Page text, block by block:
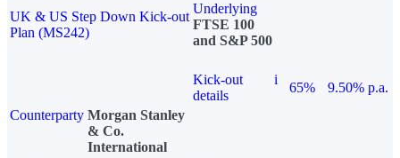
UK & US Step Down Kick-out
Plan (MS242)
Underlying
FTSE 100
and S&P 500
Kick-out
details
i
65%
9.50% p.a.
Counterparty Morgan Stanley
& Co.
International